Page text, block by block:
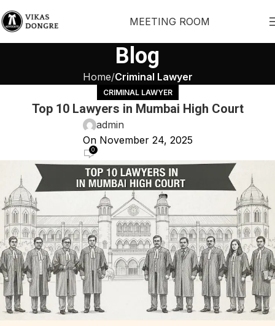
MEETING ROOM
Blog
Home Criminal Lawyer
CRIMINAL LAWYER
Top 10 Lawyers in Mumbai High Court
admin
On November 24, 2025
0